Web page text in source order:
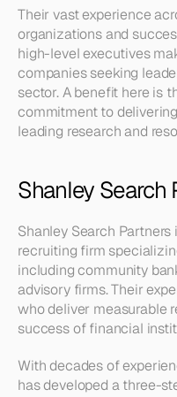
Their vast experience
organizations and
high-level executives
companies seeking
sector. A benefit here is
commitment to
leading research and
Shanley Search
Shanley Search
recruiting firm
including community
advisory firms. Their
who deliver measurable
success of financial
With decades of
has developed a three-